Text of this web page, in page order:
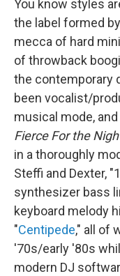
You know styles
the label formed
mecca of hard
of throwback
the contemporary
been vocalist/
musical mode,
Fierce For the
in a thoroughly
Steffi and Dexter,
synthesizer bass
keyboard melody
"Centipede," all of
'70s/early '80s
modern DJ